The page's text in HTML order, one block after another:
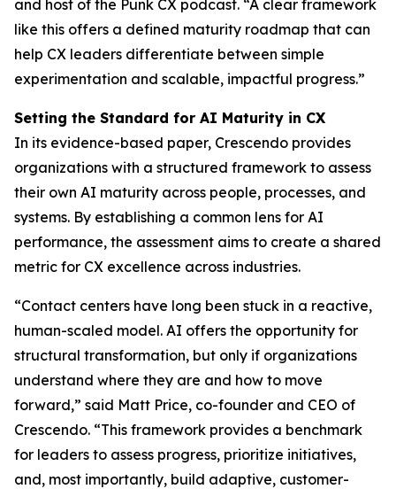
and host of the Punk CX podcast. “A clear framework
like this offers a defined maturity roadmap that can
help CX leaders differentiate between simple
experimentation and scalable, impactful progress.”
Setting the Standard for AI Maturity in CX
In its evidence-based paper, Crescendo provides
organizations with a structured framework to assess
their own AI maturity across people, processes, and
systems. By establishing a common lens for AI
performance, the assessment aims to create a shared
metric for CX excellence across industries.
“Contact centers have long been stuck in a reactive,
human-scaled model. AI offers the opportunity for
structural transformation, but only if organizations
understand where they are and how to move
forward,” said Matt Price, co-founder and CEO of
Crescendo. “This framework provides a benchmark
for leaders to assess progress, prioritize initiatives,
and, most importantly, build adaptive, customer-